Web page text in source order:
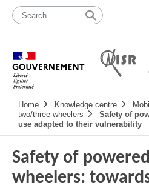
content
map
Navigation
principale
Home Knowledge centre
two/three wheelers
Safety of
use adapted to their vulnerability
Safety of
wheelers: